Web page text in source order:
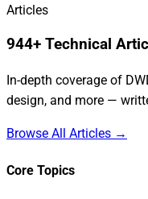
Articles
944+ Technical
In-depth coverage of
design, and more —
Browse All Articles →
Core Topics